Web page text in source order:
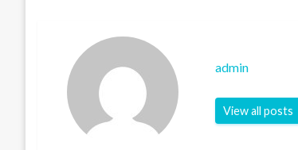
admin
View all posts